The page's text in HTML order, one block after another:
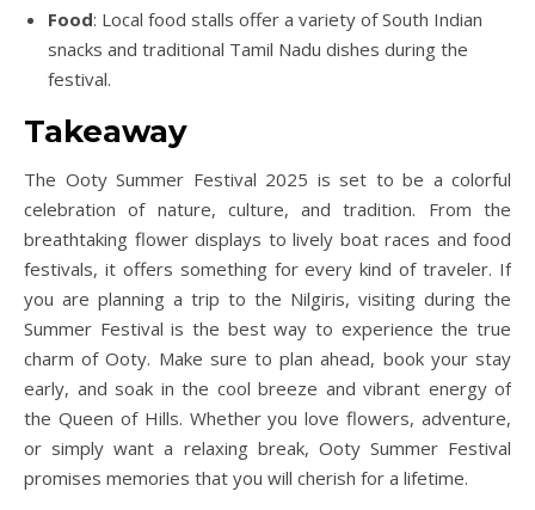
Food: Local food stalls offer a variety of South Indian
snacks and traditional Tamil Nadu dishes during the
festival.
Takeaway
The Ooty Summer Festival 2025 is set to be a colorful
celebration of nature, culture, and tradition. From the
breathtaking flower displays to lively boat races and food
festivals, it offers something for every kind of traveler. If
you are planning a trip to the Nilgiris, visiting during the
Summer Festival is the best way to experience the true
charm of Ooty. Make sure to plan ahead, book your stay
early, and soak in the cool breeze and vibrant energy of
the Queen of Hills. Whether you love flowers, adventure,
or simply want a relaxing break, Ooty Summer Festival
promises memories that you will cherish for a lifetime.